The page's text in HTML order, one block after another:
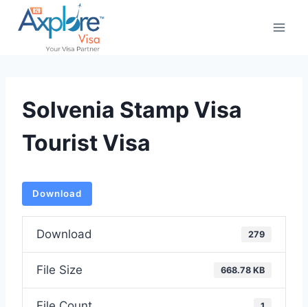
Solvenia Stamp Visa
Tourist Visa
Download
Download 279
File Size 668.78 KB